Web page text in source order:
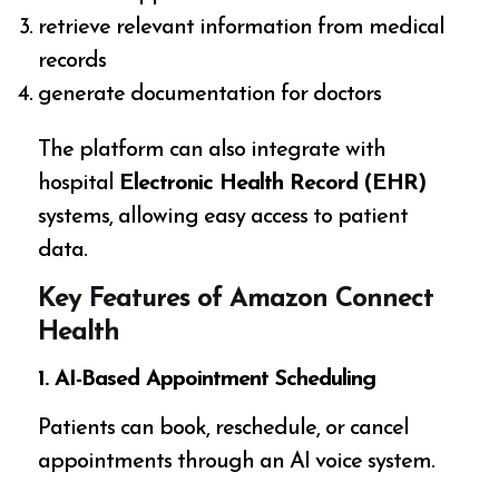
retrieve relevant information from medical
records
generate documentation for doctors
The platform can also integrate with
hospital
Electronic Health Record (EHR)
systems, allowing easy access to patient
data.
Key Features of Amazon Connect
Health
1. AI-Based Appointment Scheduling
Patients can book, reschedule, or cancel
appointments through an AI voice system.